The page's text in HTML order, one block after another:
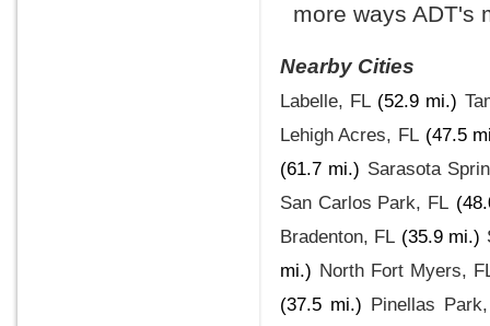
more ways ADT's
Nearby Cities
Labelle, FL (52.9 mi.)
Lehigh Acres, FL (47.5
(61.7 mi.) Sarasota
San Carlos Park, FL
Bradenton, FL (35.9 mi.)
mi.) North Fort Myers,
(37.5 mi.) Pinellas